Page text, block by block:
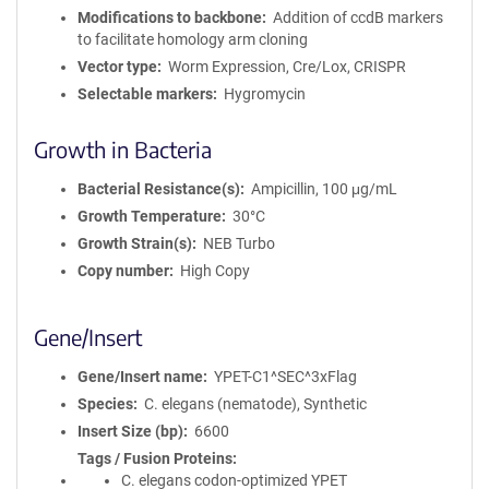
Modifications to backbone
Addition of ccdB markers
to facilitate homology arm cloning
Vector type
Worm Expression, Cre/Lox, CRISPR
Selectable markers
Hygromycin
Growth in Bacteria
Bacterial Resistance(s)
Ampicillin, 100 μg/mL
Growth Temperature
30°C
Growth Strain(s)
NEB Turbo
Copy number
High Copy
Gene/Insert
Gene/Insert name
YPET-C1^SEC^3xFlag
Species
C. elegans (nematode), Synthetic
Insert Size (bp)
6600
Tags / Fusion Proteins
C. elegans codon-optimized YPET